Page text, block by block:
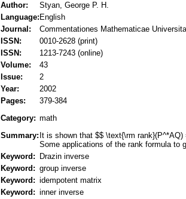
Author:
Styan, George P. H.
Language: English
Journal:
Commentationes Mathematicae
ISSN:
0010-2628 (print)
ISSN:
1213-7243 (online)
Volume:
43
Issue:
2
Year:
2002
Pages:
379-384
Category: math
Summary: It is shown that $$ \text{\rm
Some applications of the rank formula to
Keyword:
Drazin inverse
Keyword: group inverse
Keyword: idempotent matrix
Keyword: inner inverse